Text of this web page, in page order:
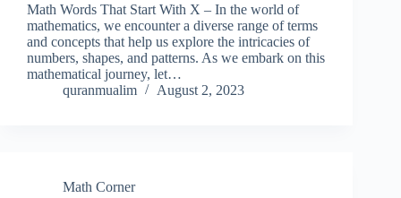
Math Words That Start With X – In the world of
mathematics, we encounter a diverse range of terms
and concepts that help us explore the intricacies of
numbers, shapes, and patterns. As we embark on this
mathematical journey, let…
quranmualim
August 2, 2023
Math Corner